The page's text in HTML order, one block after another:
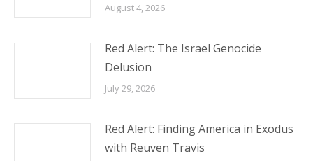
August 4, 2026
Red Alert: The Israel Genocide
Delusion
July 29, 2026
Red Alert: Finding America in Exodus
with Reuven Travis